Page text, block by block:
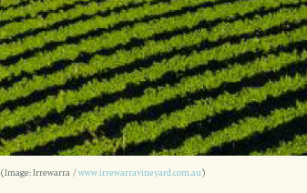
(Image: Irrewarra /www.irrewarravineyard.com.au)